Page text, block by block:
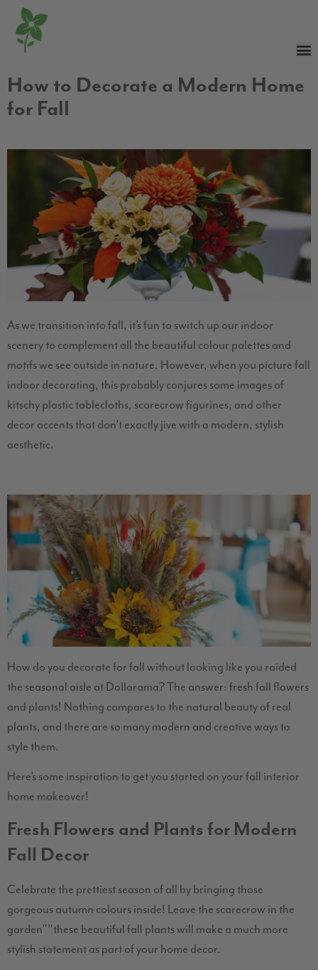
How to Decorate a Modern Home
for Fall
As we transition into fall, it’s fun to switch up our indoor
scenery to complement all the beautiful colour palettes and
motifs we see outside in nature. However, when you picture fall
indoor decorating, this probably conjures some images of
kitschy plastic tablecloths, scarecrow figurines, and other
decor accents that don’t exactly jive with a modern, stylish
aesthetic.
How do you decorate for fall without looking like you raided
the seasonal aisle at Dollarama? The answer: fresh fall flowers
and plants! Nothing compares to the natural beauty of real
plants, and there are so many modern and creative ways to
style them.
Here’s some inspiration to get you started on your fall interior
home makeover!
Fresh Flowers and Plants for Modern
Fall Decor
Celebrate the prettiest season of all by bringing those
gorgeous autumn colours inside! Leave the scarecrow in the
garden””these beautiful fall plants will make a much more
stylish statement as part of your home decor.